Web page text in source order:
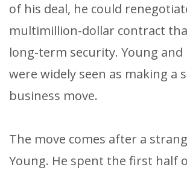
of his deal, he could
multimillion-dollar contract
long-term security. Young and
were widely seen as making a
business move.
The move comes after a
Young. He spent the first half